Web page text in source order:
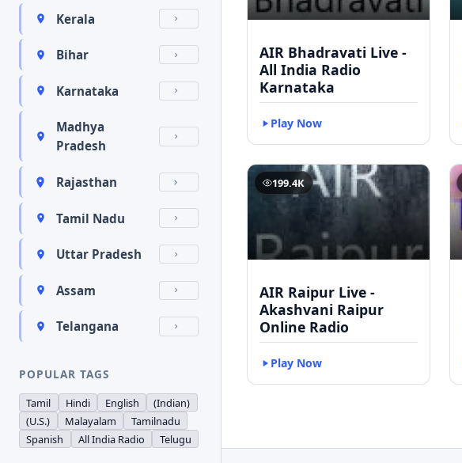
Kerala
Bihar
Karnataka
Madhya
Pradesh
Rajasthan
Tamil Nadu
Uttar Pradesh
Assam
Telangana
POPULAR TAGS
Tamil Hindi English
(Indian)
(U.S.)
Malayalam
Tamilnadu
Spanish
All India Radio Telugu
AIR Bhadravati Live -
All India Radio
Karnataka
Play Now
199.4K
AIR Raipur Live -
Akashvani Raipur
Online Radio
Play Now